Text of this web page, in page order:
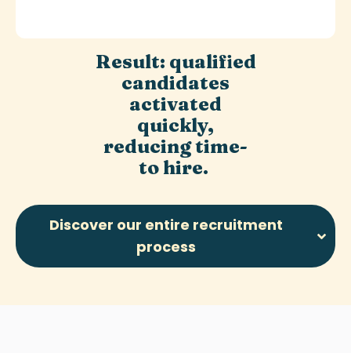
Result: qualified
candidates
activated
quickly,
reducing time-
to hire.
Discover our entire recruitment
process